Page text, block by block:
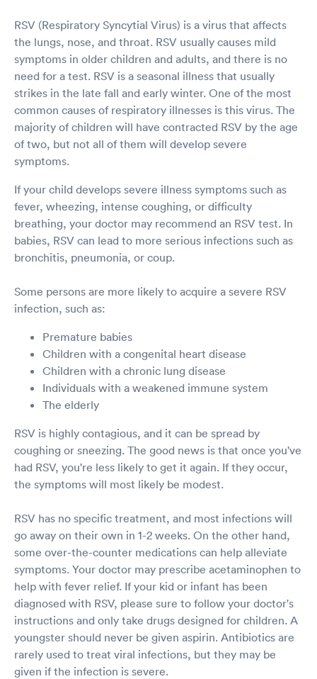
RSV (Respiratory Syncytial Virus) is a virus that affects
the lungs, nose, and throat. RSV usually causes mild
symptoms in older children and adults, and there is no
need for a test. RSV is a seasonal illness that usually
strikes in the late fall and early winter. One of the most
common causes of respiratory illnesses is this virus. The
majority of children will have contracted RSV by the age
of two, but not all of them will develop severe
symptoms.
If your child develops severe illness symptoms such as
fever, wheezing, intense coughing, or difficulty
breathing, your doctor may recommend an RSV test. In
babies, RSV can lead to more serious infections such as
bronchitis, pneumonia, or coup.
Some persons are more likely to acquire a severe RSV
infection, such as:
Premature babies
Children with a congenital heart disease
Children with a chronic lung disease
Individuals with a weakened immune system
The elderly
RSV is highly contagious, and it can be spread by
coughing or sneezing. The good news is that once you've
had RSV, you're less likely to get it again. If they occur,
the symptoms will most likely be modest.
RSV has no specific treatment, and most infections will
go away on their own in 1-2 weeks. On the other hand,
some over-the-counter medications can help alleviate
symptoms. Your doctor may prescribe acetaminophen to
help with fever relief. If your kid or infant has been
diagnosed with RSV, please sure to follow your doctor's
instructions and only take drugs designed for children. A
youngster should never be given aspirin. Antibiotics are
rarely used to treat viral infections, but they may be
given if the infection is severe.